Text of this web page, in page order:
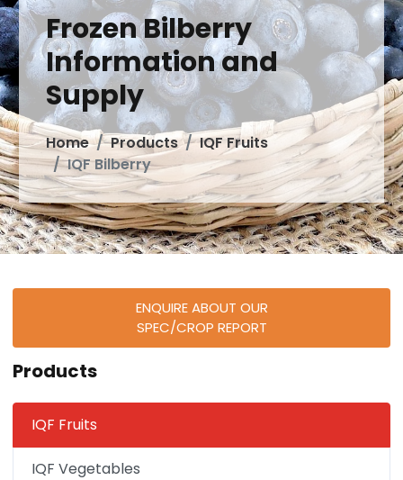
Frozen Bilberry
Information and
Supply
Home Products
IQF Fruits
IQF Bilberry
ENQUIRE ABOUT OUR
SPEC/CROP REPORT
Products
IQF Fruits
IQF Vegetables